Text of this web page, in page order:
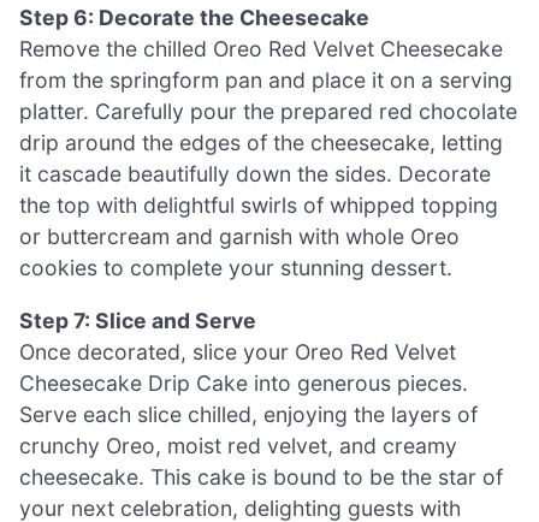
Step 6: Decorate the Cheesecake
Remove the chilled Oreo Red Velvet Cheesecake
from the springform pan and place it on a serving
platter. Carefully pour the prepared red chocolate
drip around the edges of the cheesecake, letting
it cascade beautifully down the sides. Decorate
the top with delightful swirls of whipped topping
or buttercream and garnish with whole Oreo
cookies to complete your stunning dessert.
Step 7: Slice and Serve
Once decorated, slice your Oreo Red Velvet
Cheesecake Drip Cake into generous pieces.
Serve each slice chilled, enjoying the layers of
crunchy Oreo, moist red velvet, and creamy
cheesecake. This cake is bound to be the star of
your next celebration, delighting guests with